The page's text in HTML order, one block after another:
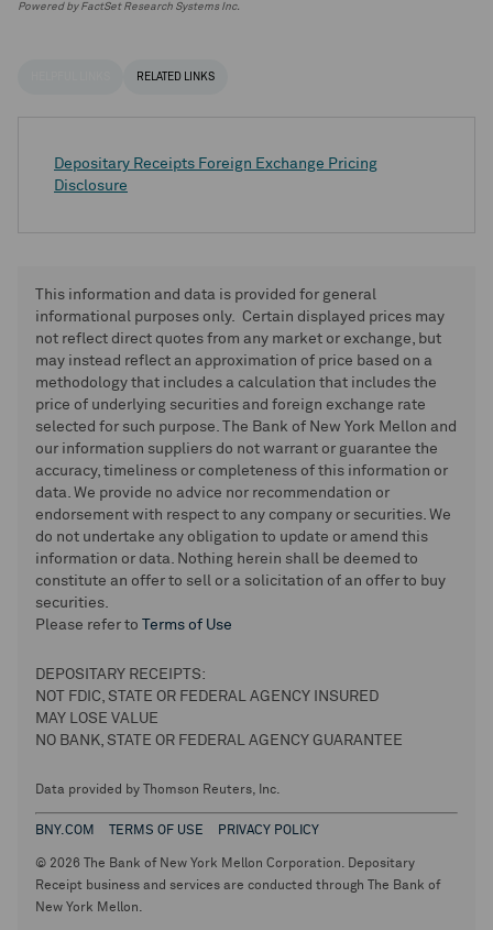
Powered by FactSet Research Systems Inc.
RELATED LINKS
Depositary Receipts Foreign Exchange Pricing
Disclosure
This information and data is provided for general
informational purposes only. Certain displayed prices may
not reflect direct quotes from any market or exchange, but
may instead reflect an approximation of price based on a
methodology that includes a calculation that includes the
price of underlying securities and foreign exchange rate
selected for such purpose. The Bank of New York Mellon and
our information suppliers do not warrant or guarantee the
accuracy, timeliness or completeness of this information or
data. We provide no advice nor recommendation or
endorsement with respect to any company or securities. We
do not undertake any obligation to update or amend this
information or data. Nothing herein shall be deemed to
constitute an offer to sell or a solicitation of an offer to buy
securities.
Please refer to
Terms of Use
DEPOSITARY RECEIPTS:
NOT FDIC, STATE OR FEDERAL AGENCY INSURED
MAY LOSE VALUE
NO BANK, STATE OR FEDERAL AGENCY GUARANTEE
Data provided by Thomson Reuters, Inc.
BNY.COM TERMS OF USE PRIVACY POLICY
© 2026 The Bank of New York Mellon Corporation. Depositary
Receipt business and services are conducted through The Bank of
New York Mellon.